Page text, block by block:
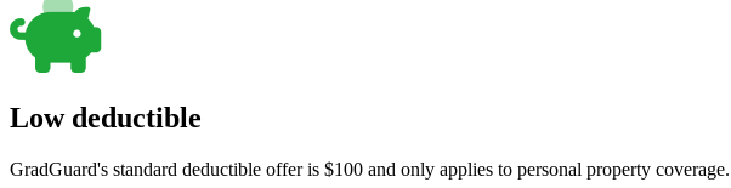
Low deductible
GradGuard's standard deductible offer is $100 and only applies to personal property coverage.